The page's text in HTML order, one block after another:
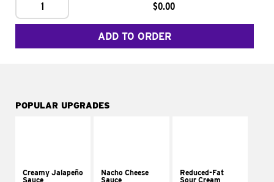
1 $0.00
ADD TO ORDER
POPULAR UPGRADES
Creamy Jalapeño
Sauce
Nacho Cheese
Sauce
Reduced-Fat
Sour Cream